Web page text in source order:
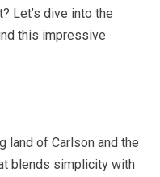
Let’s dive into the
this impressive
land of Carlson and the
blends simplicity with